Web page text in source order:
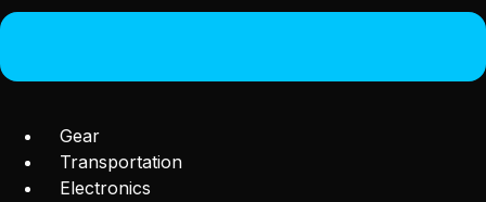
Gear
Transportation
Electronics